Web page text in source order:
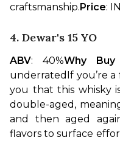
craftsmanship.Price:
4. Dewar's 15 YO
ABV: 40%Why
underrated If you’re
you that this whisky
double-aged,
and then aged
flavors to surface